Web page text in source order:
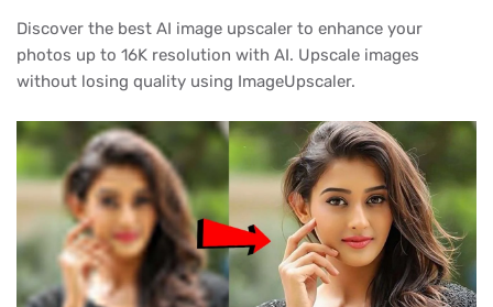
Discover the best AI image upscaler to enhance your
photos up to 16K resolution with AI. Upscale images
without losing quality using ImageUpscaler.